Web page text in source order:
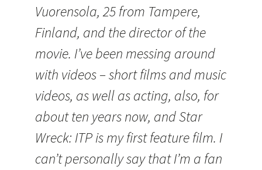
Vuorensola, 25 from Tampere,
Finland, and the director of the
movie. I’ve been messing around
with videos – short films and music
videos, as well as acting, also, for
about ten years now, and Star
Wreck: ITP is my first feature film. I
can’t personally say that I’m a fan